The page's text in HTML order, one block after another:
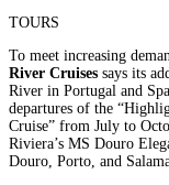
TOURS
To meet increasing
River Cruises says its
River in Portugal and
departures of the
Cruise” from July to
Riviera’s MS Douro
Douro, Porto, and